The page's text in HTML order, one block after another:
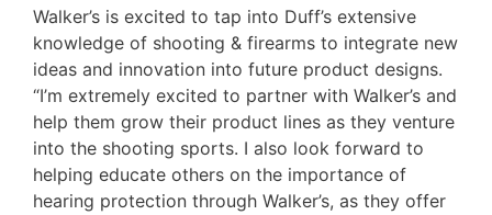
Walker’s is excited to tap into Duff’s extensive
knowledge of shooting & firearms to integrate new
ideas and innovation into future product designs.
“I’m extremely excited to partner with Walker’s and
help them grow their product lines as they venture
into the shooting sports. I also look forward to
helping educate others on the importance of
hearing protection through Walker’s, as they offer